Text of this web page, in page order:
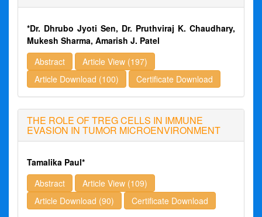
*Dr. Dhrubo Jyoti Sen, Dr. Pruthviraj K. Chaudhary,
Mukesh Sharma, Amarish J. Patel
Abstract
Article View (197)
Article Download (100)
Certificate Download
THE ROLE OF TREG CELLS IN IMMUNE
EVASION IN TUMOR MICROENVIRONMENT
Tamalika Paul*
Abstract
Article View (109)
Article Download (90)
Certificate Download